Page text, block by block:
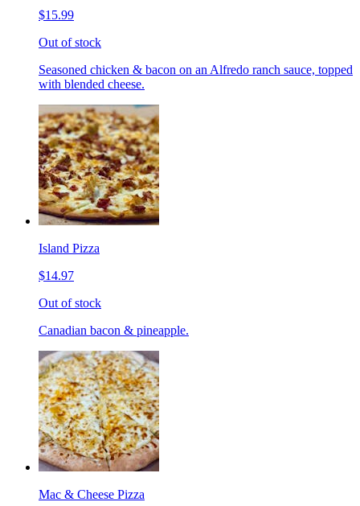
$15.99
Out of stock
Seasoned chicken & bacon on an Alfredo ranch sauce, topped
with blended cheese.
Island Pizza
$14.97
Out of stock
Canadian bacon & pineapple.
Mac & Cheese Pizza